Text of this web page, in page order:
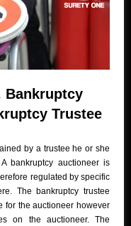
Bankruptcy
Trustee
by a trustee he or she
bankruptcy auctioneer is
regulated by specific
The bankruptcy trustee
for the auctioneer however
on the auctioneer. The